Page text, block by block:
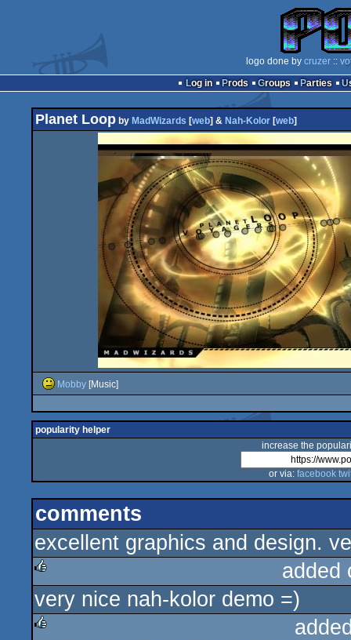
logo done by cruzer ::
Log in
Prods Groups Parties
Planet Loop by MadWizards [web] & Nah-Kolor [web]
Mobby [Music]
popularity helper
increase the
or via: facebook
comments
excellent graphics and design.
rulez
added
very nice nah-kolor demo =)